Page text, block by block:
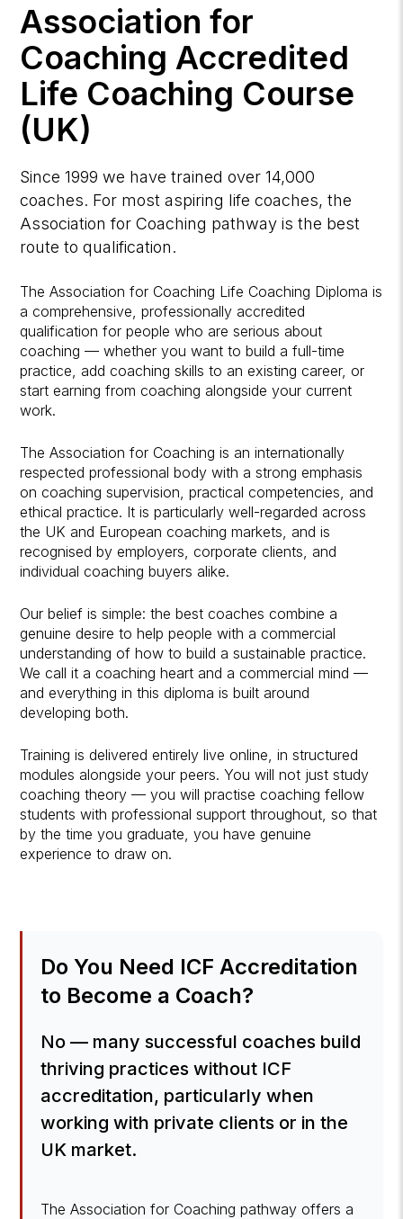
Association for
Coaching Accredited
Life Coaching Course
(UK)
Since 1999 we have trained over 14,000
coaches. For most aspiring life coaches, the
Association for Coaching pathway is the best
route to qualification.
The Association for Coaching Life Coaching Diploma is
a comprehensive, professionally accredited
qualification for people who are serious about
coaching — whether you want to build a full-time
practice, add coaching skills to an existing career, or
start earning from coaching alongside your current
work.
The Association for Coaching is an internationally
respected professional body with a strong emphasis
on coaching supervision, practical competencies, and
ethical practice. It is particularly well-regarded across
the UK and European coaching markets, and is
recognised by employers, corporate clients, and
individual coaching buyers alike.
Our belief is simple: the best coaches combine a
genuine desire to help people with a commercial
understanding of how to build a sustainable practice.
We call it a coaching heart and a commercial mind —
and everything in this diploma is built around
developing both.
Training is delivered entirely live online, in structured
modules alongside your peers. You will not just study
coaching theory — you will practise coaching fellow
students with professional support throughout, so that
by the time you graduate, you have genuine
experience to draw on.
Do You Need ICF Accreditation
to Become a Coach?
No — many successful coaches build
thriving practices without ICF
accreditation, particularly when
working with private clients or in the
UK market.
The Association for Coaching pathway offers a